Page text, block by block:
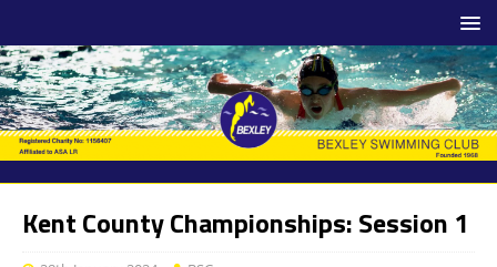
Kent County Championships: Session 1